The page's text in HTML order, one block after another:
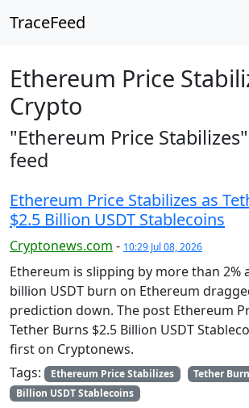
TraceFeed
Ethereum Price
Crypto
"Ethereum Price
feed
Ethereum Price Stabilizes as
$2.5 Billion USDT Stablecoins
Cryptonews.com - 10:29 Jul 08, 2026
Ethereum is slipping by more than 2%
billion USDT burn on Ethereum
prediction down. The post Ethereum
Tether Burns $2.5 Billion USDT
first on Cryptonews.
Tags:
Ethereum Price Stabilizes
Tether
Billion USDT Stablecoins